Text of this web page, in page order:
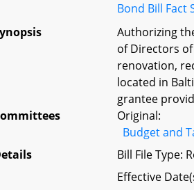
Bond Bill Fact
Authorizing
of Directors
renovation,
located in
grantee
Original:
Budget and
Bill File Type:
Effective